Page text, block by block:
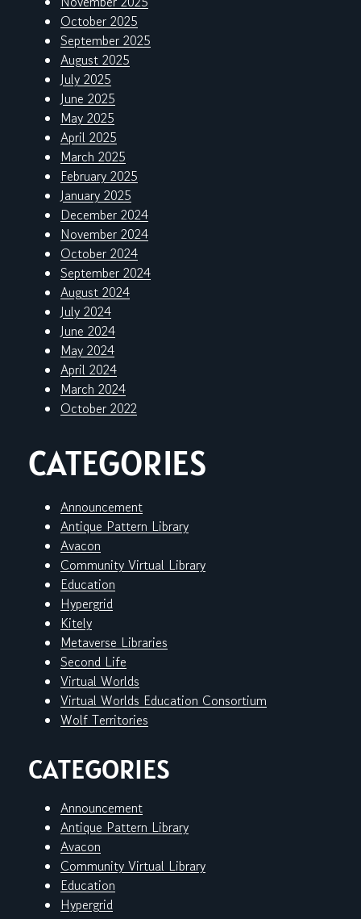
October 2025
September 2025
August 2025
July 2025
June 2025
May 2025
April 2025
March 2025
February 2025
January 2025
December 2024
November 2024
October 2024
September 2024
August 2024
July 2024
June 2024
May 2024
April 2024
March 2024
October 2022
CATEGORIES
Announcement
Antique Pattern Library
Avacon
Community Virtual Library
Education
Hypergrid
Kitely
Metaverse Libraries
Second Life
Virtual Worlds
Virtual Worlds Education Consortium
Wolf Territories
CATEGORIES
Announcement
Antique Pattern Library
Avacon
Community Virtual Library
Education
Hypergrid